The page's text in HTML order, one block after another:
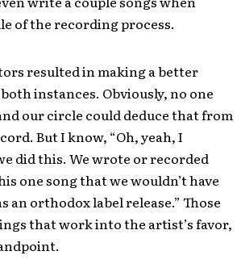
of the recording process.
resulted in making a better
instances. Obviously, no one
our circle could deduce that from
But I know, “Oh, yeah, I
did this. We wrote or recorded
one song that we wouldn’t have
an orthodox label release.” Those
that work into the artist’s favor,